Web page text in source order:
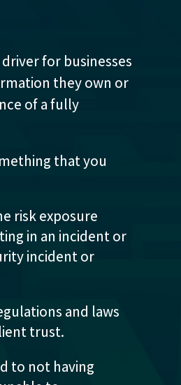
for businesses
they own or
of a fully
that you
risk exposure
in an incident or
incident or
and laws
trust.
to not having